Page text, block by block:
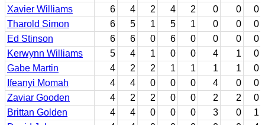
Xavier Williams
6 4 2 4 2 0 0
0
Tharold Simon
6 5 1 5 1 0 0
0
Ed Stinson
6 6 0 6 0 0 0
0
Kerwynn Williams
5 4 1 0 0 4 1
0
Gabe Martin
4 2 2 1 1 1 1
0
Ifeanyi Momah
4 4 0 0 0 4 0
0
Zaviar Gooden
4 2 2 0 0 2 2
0
Brittan Golden
4 4 0 0 0 3 0
1